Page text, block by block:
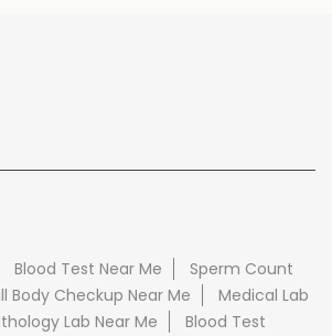
Blood Test Near Me
Sperm Count
Body Checkup Near Me
Medical Lab
Lab Near Me
Blood Test